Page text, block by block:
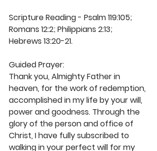
Scripture Reading - Psalm 119:105;
Romans 12:2; Philippians 2:13;
Hebrews 13:20-21.
Guided Prayer:
Thank you, Almighty Father in
heaven, for the work of redemption,
accomplished in my life by your will,
power and goodness. Through the
glory of the person and office of
Christ, I have fully subscribed to
walking in your perfect will for my